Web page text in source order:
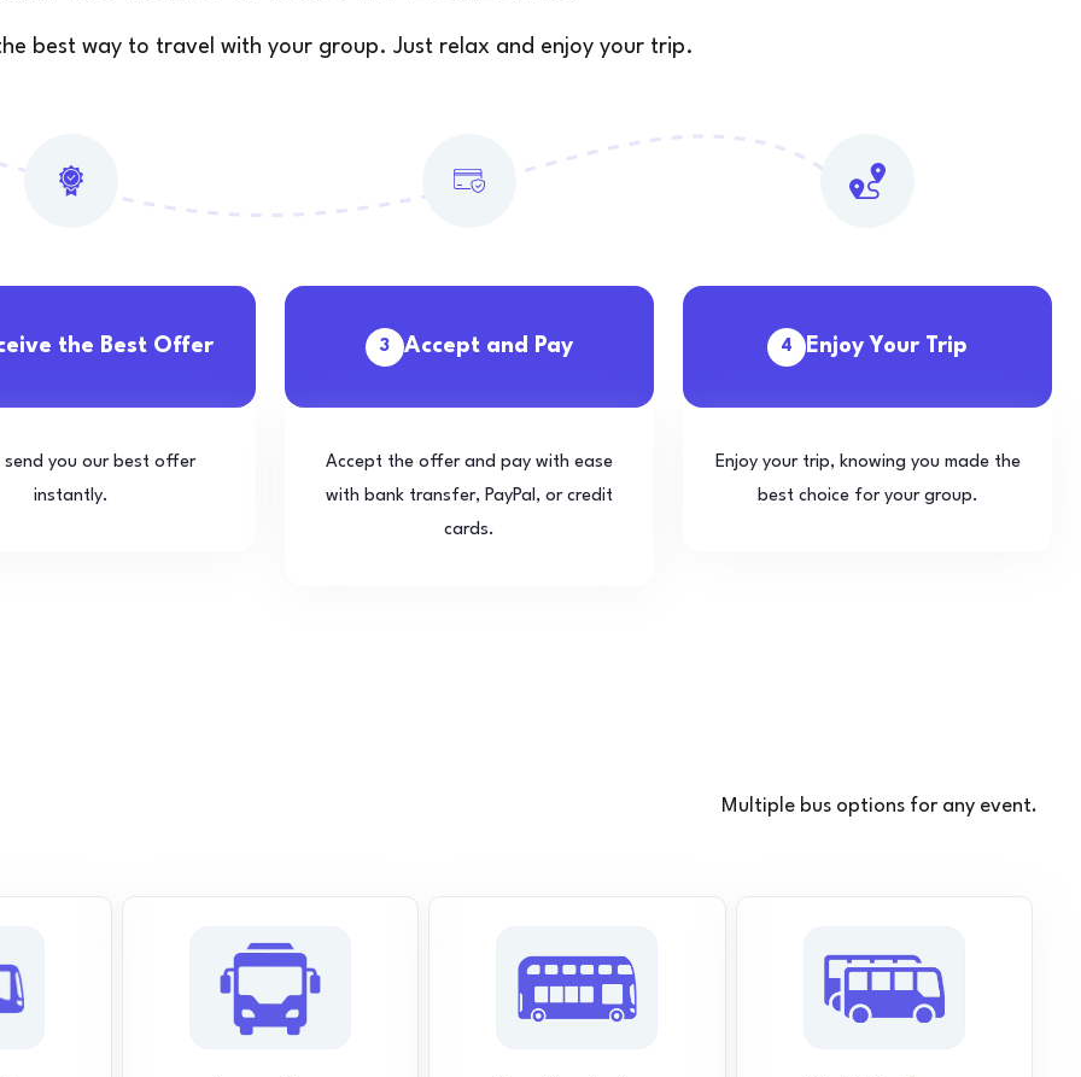
best way to travel with your group. Just relax and enjoy your trip.
the Best Offer
send you our best offer
instantly.
3 Accept and Pay
Accept the offer and pay with ease
with bank transfer, PayPal, or credit
cards.
4 Enjoy Your Trip
Enjoy your trip, knowing you made the
best choice for your group.
Multiple bus options for any event.